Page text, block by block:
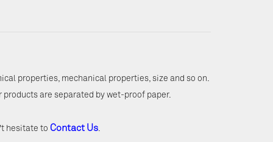
properties, mechanical properties, size and so on.
are separated by wet-proof paper.
hesitate to Contact Us.